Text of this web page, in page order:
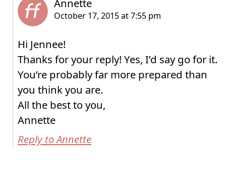
Hi Jennee!
Thanks for your reply! Yes, I’d say go for it.
You’re probably far more prepared than
you think you are.
All the best to you,
Annette
Reply to Annette